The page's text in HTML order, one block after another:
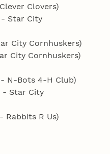
Clovers)
Star City
City Cornhuskers)
City Cornhuskers)
N-Bots 4‑H Club)
Star City
R Us)